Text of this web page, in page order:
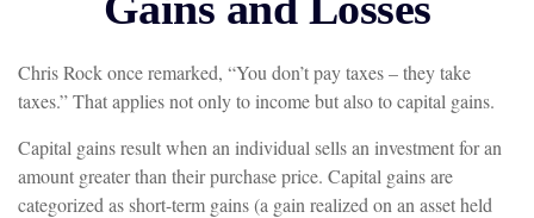
Chris Rock once remarked, “You don’t pay taxes – they take
taxes.” That applies not only to income but also to capital gains.
Capital gains result when an individual sells an investment for an
amount greater than their purchase price. Capital gains are
categorized as short-term gains (a gain realized on an asset held